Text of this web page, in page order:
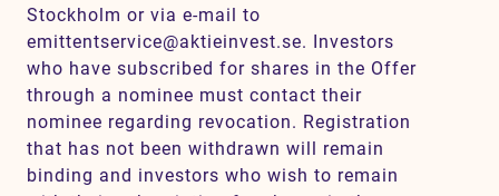
Stockholm or via e-mail to
emittentservice@aktieinvest.se. Investors
who have subscribed for shares in the Offer
through a nominee must contact their
nominee regarding revocation. Registration
that has not been withdrawn will remain
binding and investors who wish to remain